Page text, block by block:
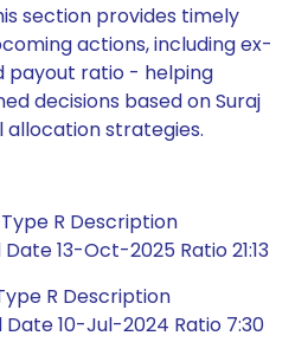
section provides timely
actions, including ex-
payout ratio - helping
decisions based on Suraj
allocation strategies.
R Description
Date 13-Oct-2025 Ratio 21:13
R Description
10-Jul-2024 Ratio 7:30